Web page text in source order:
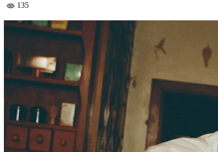
135